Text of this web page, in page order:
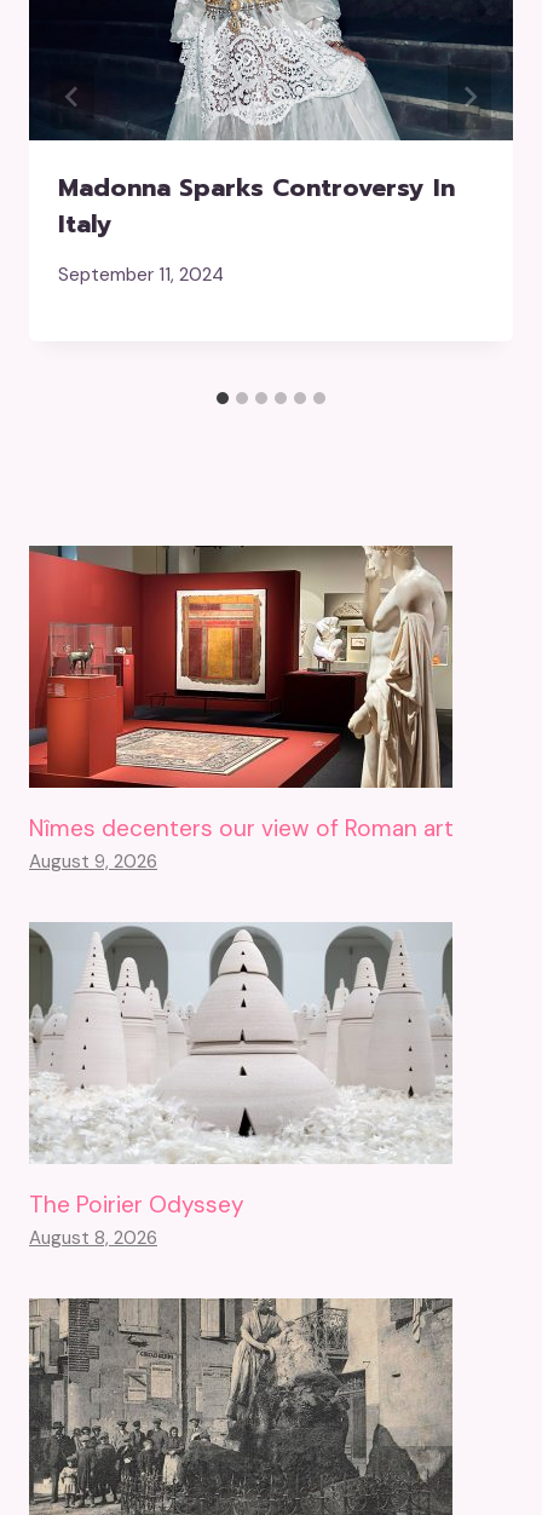
Madonna Sparks Controversy In
Italy
September 11, 2024
Nîmes decenters our view of Roman art
August 9, 2026
The Poirier Odyssey
August 8, 2026